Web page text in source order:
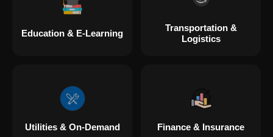
Education & E-Learning
Transportation &
Logistics
Utilities & On-Demand Finance & Insurance